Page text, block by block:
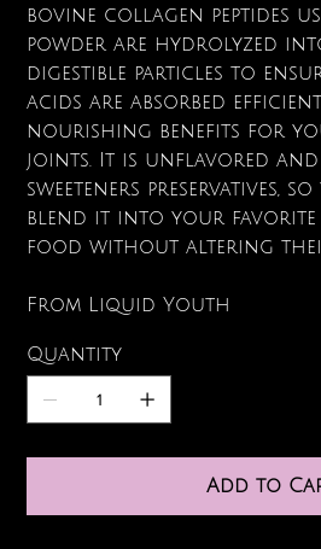
bovine collagen peptides
powder are hydrolyzed
digestible particles to
acids are absorbed
nourishing benefits for
joints. It is unflavored
sweeteners preservatives,
blend it into your favorite
food without altering
From Liquid Youth
Quantity
Add to